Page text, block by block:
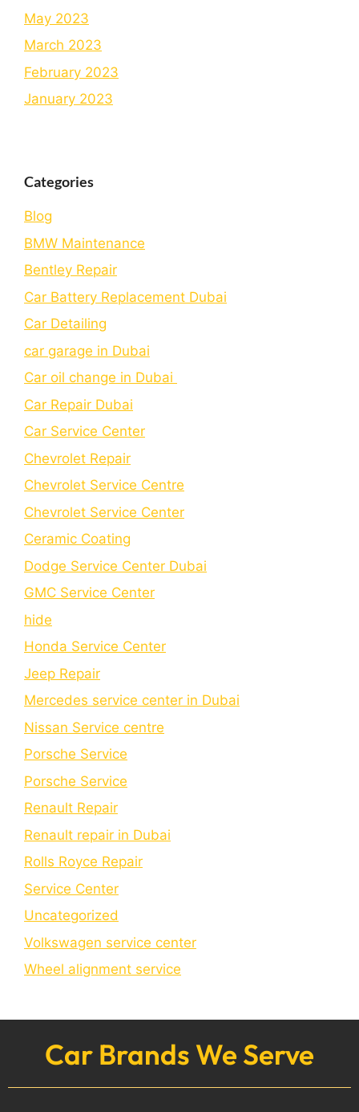
May 2023
March 2023
February 2023
January 2023
Categories
Blog
BMW Maintenance
Bеntlеy Rеpair
Car Battery Replacement Dubai
Car Detailing
car garage in Dubai
Car oil change in Dubai
Car Repair Dubai
Car Service Center
Chevrolet Repair
Chevrolet Service Centre
Chеvrolеt Sеrvicе Cеntеr
Cеramic Coating
Dodge Service Center Dubai
GMC Service Center
hide
Honda Service Center
Jeep Repair
Mercedes service center in Dubai
Nissan Service centre
Porsche Service
Porschе Sеrvicе
Renault Repair
Renault repair in Dubai
Rolls Royce Repair
Service Center
Uncategorized
Volkswagen service center
Wheel alignment service
Car Brands We Serve